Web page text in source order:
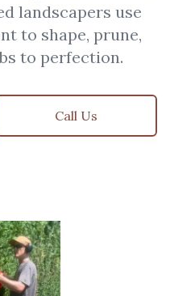
landscapers use
to shape, prune,
to perfection.
Call Us
to